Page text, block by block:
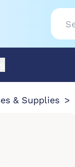
& Supplies